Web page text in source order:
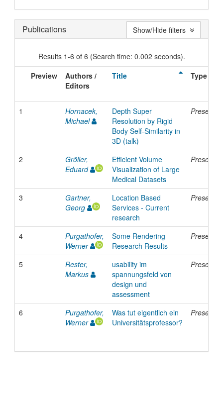
Publications
Results 1-6 of 6 (Search time: 0.002 seconds).
Preview
Authors /
Editors
Title Type
1
Hornacek,
Michael
Depth Super
Resolution by Rigid
Body Self-Similarity in
3D (talk)
2
Gröller,
Eduard
Efficient Volume
Visualization of Large
Medical Datasets
3
Gartner,
Georg
Location Based
Services - Current
research
4
Purgathofer,
Werner
Some Rendering
Research Results
5
Rester,
Markus
usability im
spannungsfeld von
design und
assessment
6
Purgathofer,
Werner
Was tut eigentlich ein
Universitätsprofessor?